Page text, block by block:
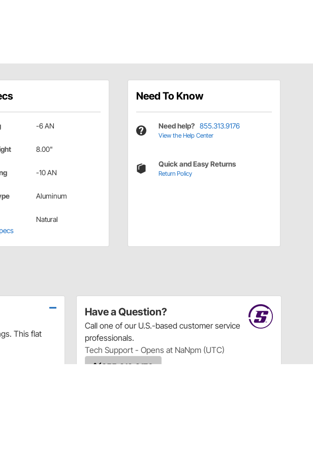
-6 AN
8.00"
-10 AN
Aluminum
Natural
Need To Know
Need help? 855.313.9176
View the Help Center
Quick and Easy Returns
Return Policy
Have a Question?
Call one of our U.S.-based customer service
professionals.
Tech Support - Opens at NaNpm (UTC)
855.313.9176
This flat